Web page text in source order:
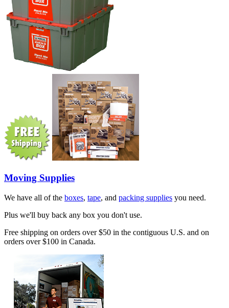
Moving Supplies
We have all of the boxes, tape, and packing supplies you need.
Plus we'll buy back any box you don't use.
Free shipping on orders over $50 in the contiguous U.S. and on
orders over $100 in Canada.